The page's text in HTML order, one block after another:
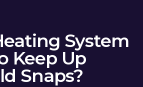
System
Keep Up
Snaps?